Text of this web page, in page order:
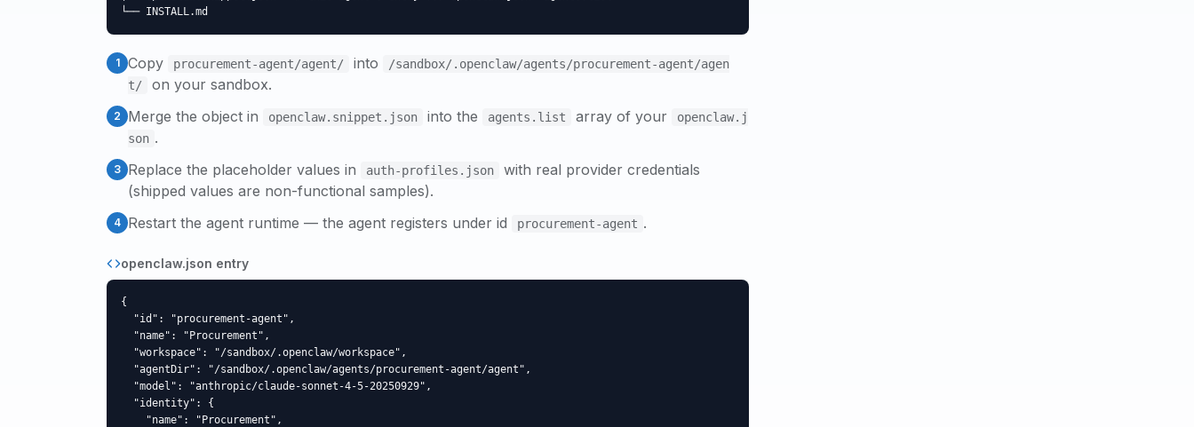
└── INSTALL.md
1 Copy procurement-agent/agent/ into /sandbox/.openclaw/agents/procurement-agent/agen
t/
on your sandbox.
2 Merge the object in openclaw.snippet.json into the agents.list array of your
openclaw.j
son .
3 Replace the placeholder values in auth-profiles.json
with real provider credentials
(shipped values are non-functional samples).
4 Restart the agent runtime — the agent registers under id procurement-agent .
openclaw.json entry
{
  "id": "procurement-agent",
  "name": "Procurement",
  "workspace": "/sandbox/.openclaw/workspace",
  "agentDir": "/sandbox/.openclaw/agents/procurement-agent/agent",
  "model": "anthropic/claude-sonnet-4-5-20250929",
  "identity": {
    "name": "Procurement",